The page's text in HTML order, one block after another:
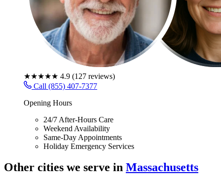
★★★★★ 4.9 (127 reviews)
Call (855) 407-7377
Opening Hours
24/7 After-Hours Care
Weekend Availability
Same-Day Appointments
Holiday Emergency Services
Other cities we serve in Massachusetts